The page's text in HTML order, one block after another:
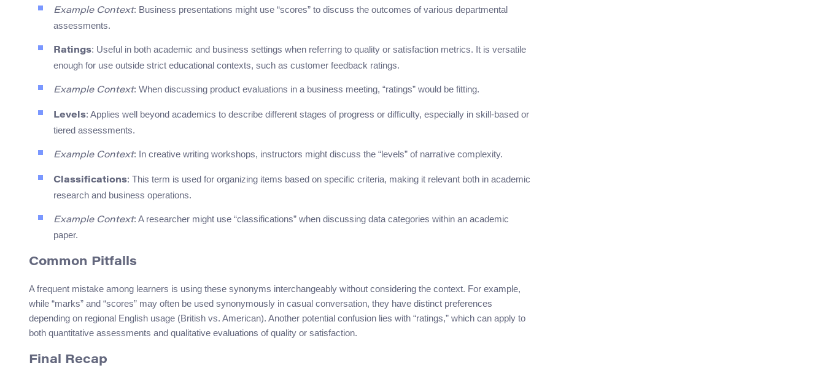
Example Context: Business presentations might use “scores” to discuss the outcomes of various departmental
assessments.
Ratings: Useful in both academic and business settings when referring to quality or satisfaction metrics. It is versatile
enough for use outside strict educational contexts, such as customer feedback ratings.
Example Context: When discussing product evaluations in a business meeting, “ratings” would be fitting.
Levels: Applies well beyond academics to describe different stages of progress or difficulty, especially in skill-based or
tiered assessments.
Example Context: In creative writing workshops, instructors might discuss the “levels” of narrative complexity.
Classifications: This term is used for organizing items based on specific criteria, making it relevant both in academic
research and business operations.
Example Context: A researcher might use “classifications” when discussing data categories within an academic
paper.
Common Pitfalls
A frequent mistake among learners is using these synonyms interchangeably without considering the context. For example,
while “marks” and “scores” may often be used synonymously in casual conversation, they have distinct preferences
depending on regional English usage (British vs. American). Another potential confusion lies with “ratings,” which can apply to
both quantitative assessments and qualitative evaluations of quality or satisfaction.
Final Recap